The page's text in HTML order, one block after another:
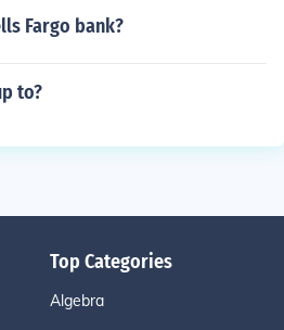
Fargo bank?
to?
Top Categories
Algebra